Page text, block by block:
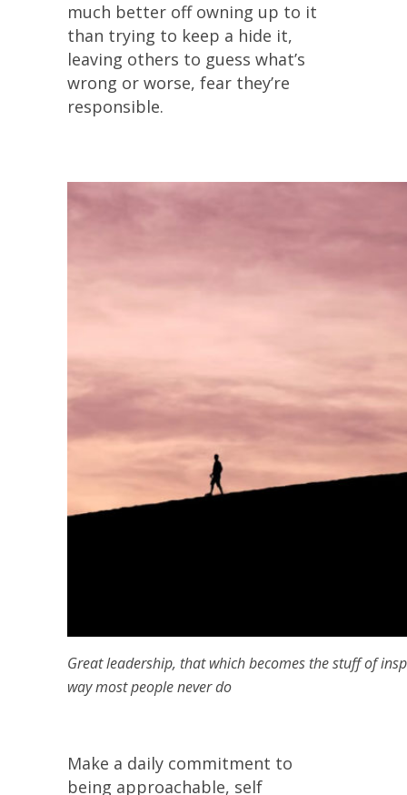
much better off owning up to it
than trying to keep a hide it,
leaving others to guess what’s
wrong or worse, fear they’re
responsible.
Great leadership, that which becomes the stuff of
way most people never do
Make a daily commitment to
being approachable, self